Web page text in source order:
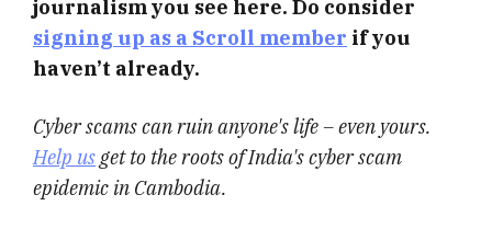
journalism you see here. Do consider
signing up as a Scroll member if you
haven’t already.
Cyber scams can ruin anyone's life – even yours.
Help usget to the roots of India's cyber scam
epidemic in Cambodia.